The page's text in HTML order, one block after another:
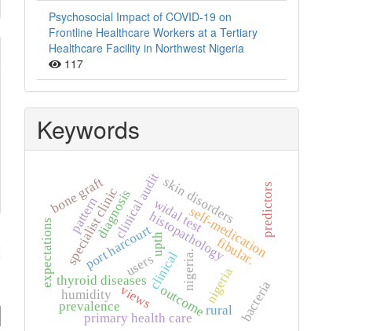
Psychosocial Impact of COVID-19 on
Frontline Healthcare Workers at a Tertiary
Healthcare Facility in Northwest Nigeria
117
Keywords
thyroid diseasesclinical
histopathology
port harcourt
widal test
diagnosis
nigeria
self-medication
clinical audit
outcome
specialist clinic upth
nigeria.
pattern skin disorders
rural
bone graft
fibular.
expectations
views
primary health care
users
humidity bacteria
prevalence
predictors